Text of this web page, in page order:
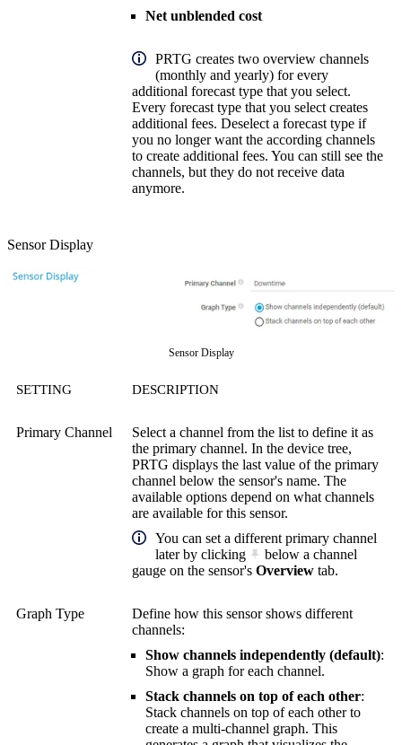
Net unblended cost
PRTG creates two overview channels
(monthly and yearly) for every
additional forecast type that you select.
Every forecast type that you select creates
additional fees. Deselect a forecast type if
you no longer want the according channels
to create additional fees. You can still see the
channels, but they do not receive data
anymore.
Sensor Display
Sensor Display
SETTING DESCRIPTION
Primary Channel
Select a channel from the list to define it as
the primary channel. In the device tree,
PRTG displays the last value of the primary
channel below the sensor's name. The
available options depend on what channels
are available for this sensor.
You can set a different primary channel
later by clicking
below a channel
gauge on the sensor's Overview tab.
Graph Type
Define how this sensor shows different
channels:
Show channels independently (default):
Show a graph for each channel.
Stack channels on top of each other:
Stack channels on top of each other to
create a multi-channel graph. This